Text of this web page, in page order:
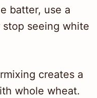
batter, use a
stop seeing white
creates a
whole wheat.